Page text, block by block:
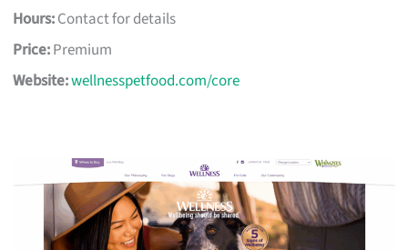
Hours:Contact for details
Price:Premium
Website:wellnesspetfood.com/core